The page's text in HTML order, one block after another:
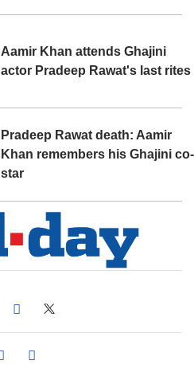
Aamir Khan attends Ghajini
actor Pradeep Rawat's last rites
Pradeep Rawat death: Aamir
Khan remembers his Ghajini co-
star